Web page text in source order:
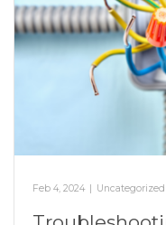
Feb 4, 2024 Uncategorized